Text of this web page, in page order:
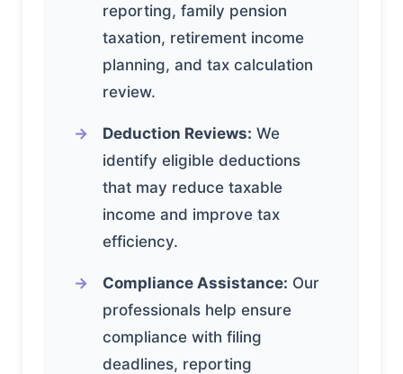
reporting, family pension
taxation, retirement income
planning, and tax calculation
review.
Deduction Reviews: We
identify eligible deductions
that may reduce taxable
income and improve tax
efficiency.
Compliance Assistance: Our
professionals help ensure
compliance with filing
deadlines, reporting